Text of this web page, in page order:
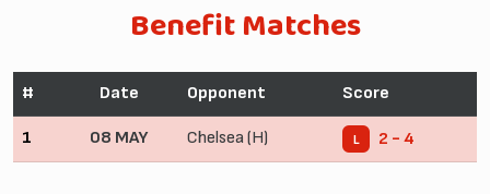
Benefit Matches
# Date Opponent Score
1 08 MAY Chelsea (H) L 2 - 4